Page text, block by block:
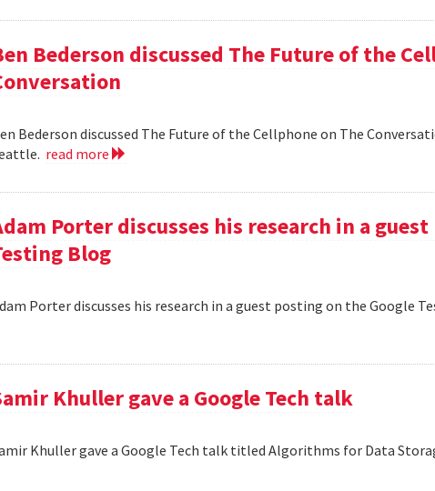
Bederson discussed The Future of the
Bederson discussed The Future of the Cellphone on The
read more
Porter discusses his research in a
Blog
Porter discusses his research in a guest posting on the Google
Khuller gave a Google Tech talk
Khuller gave a Google Tech talk titled Algorithms for Data